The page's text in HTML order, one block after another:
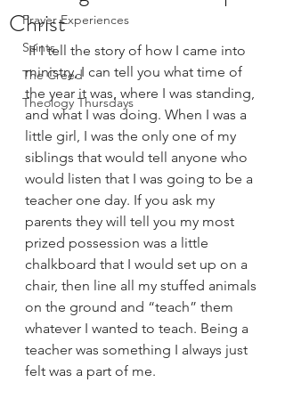
Prayer Experiences
Saints
The Creed
Theology Thursdays
Christ
If I tell the story of how I came into
ministry, I can tell you what time of
the year it was, where I was standing,
and what I was doing. When I was a
little girl, I was the only one of my
siblings that would tell anyone who
would listen that I was going to be a
teacher one day. If you ask my
parents they will tell you my most
prized possession was a little
chalkboard that I would set up on a
chair, then line all my stuffed animals
on the ground and “teach” them
whatever I wanted to teach. Being a
teacher was something I always just
felt was a part of me.